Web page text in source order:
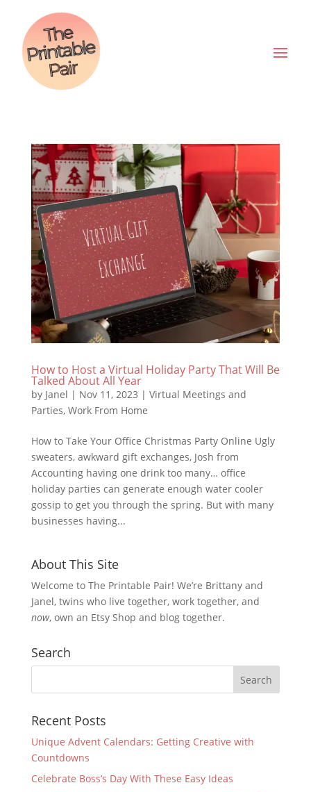
How to Host a Virtual Holiday Party That Will Be
Talked About All Year
by Janel | Nov 11, 2023 | Virtual Meetings and
Parties, Work From Home
How to Take Your Office Christmas Party Online Ugly
sweaters, awkward gift exchanges, Josh from
Accounting having one drink too many… office
holiday parties can generate enough water cooler
gossip to get you through the spring. But with many
businesses having...
About This Site
Welcome to The Printable Pair! We’re Brittany and
Janel, twins who live together, work together, and
now, own an Etsy Shop and blog together.
Search
Recent Posts
Unique Advent Calendars: Getting Creative with
Countdowns
Celebrate Boss’s Day With These Easy Ideas